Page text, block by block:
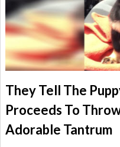
They Tell The
Proceeds To
Adorable Tantrum